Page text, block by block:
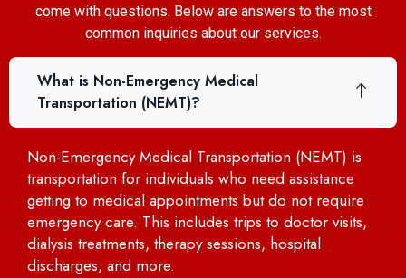
come with questions. Below are answers to the most
common inquiries about our services.
What is Non-Emergency Medical
Transportation (NEMT)?
Non-Emergency Medical Transportation (NEMT) is
transportation for individuals who need assistance
getting to medical appointments but do not require
emergency care. This includes trips to doctor visits,
dialysis treatments, therapy sessions, hospital
discharges, and more.